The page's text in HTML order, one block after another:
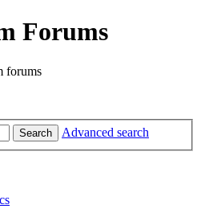
Forums
forums
Search Advanced search